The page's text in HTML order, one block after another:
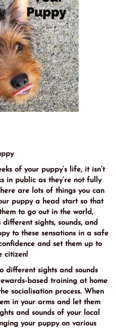
of your puppy’s life, it isn’t
in public as they’re not fully
are lots of things you can
puppy a head start so that
to go out in the world,
sights, sounds, and
to these sensations in a safe
and set them up to
citizen!
different sights and sounds
based training at home
socialisation process. When
in your arms and let them
and sounds of your local
your puppy on various